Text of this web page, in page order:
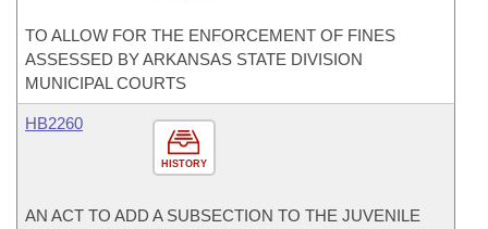
TO ALLOW FOR THE ENFORCEMENT OF FINES
ASSESSED BY ARKANSAS STATE DIVISION
MUNICIPAL COURTS
HISTORY
HB2260
AN ACT TO ADD A SUBSECTION TO THE JUVENILE